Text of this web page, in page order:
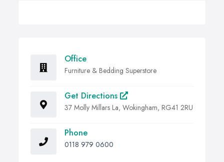
Office
Furniture & Bedding Superstore
Get Directions
37 Molly Millars La, Wokingham, RG41 2RU
Phone
0118 979 0600